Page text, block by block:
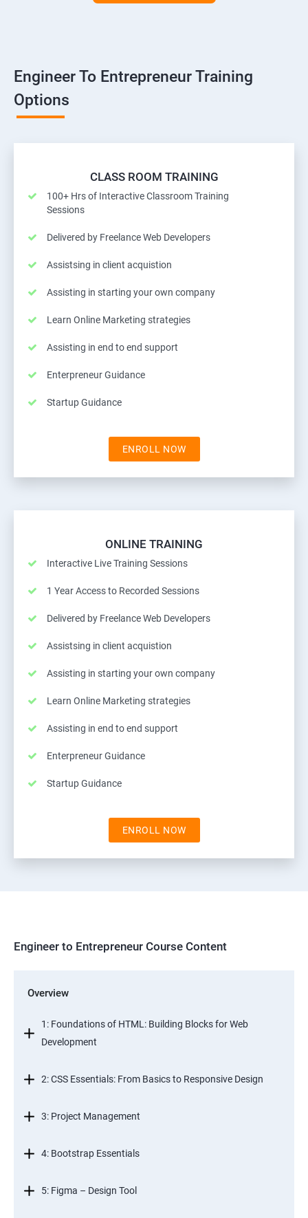
Engineer To Entrepreneur Training
Options
CLASS ROOM TRAINING
100+ Hrs of Interactive Classroom Training
Sessions
Delivered by Freelance Web Developers
Assistsing in client acquistion
Assisting in starting your own company
Learn Online Marketing strategies
Assisting in end to end support
Enterpreneur Guidance
Startup Guidance
ENROLL NOW
ONLINE TRAINING
Interactive Live Training Sessions
1 Year Access to Recorded Sessions
Delivered by Freelance Web Developers
Assistsing in client acquistion
Assisting in starting your own company
Learn Online Marketing strategies
Assisting in end to end support
Enterpreneur Guidance
Startup Guidance
ENROLL NOW
Engineer to Entrepreneur Course Content
Overview
1: Foundations of HTML: Building Blocks for Web
Development
2: CSS Essentials: From Basics to Responsive Design
3: Project Management
4: Bootstrap Essentials
5: Figma – Design Tool